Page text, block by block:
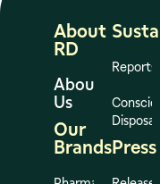
About
RD
About
Us
Our
Brands
Reports
Disposal
Press